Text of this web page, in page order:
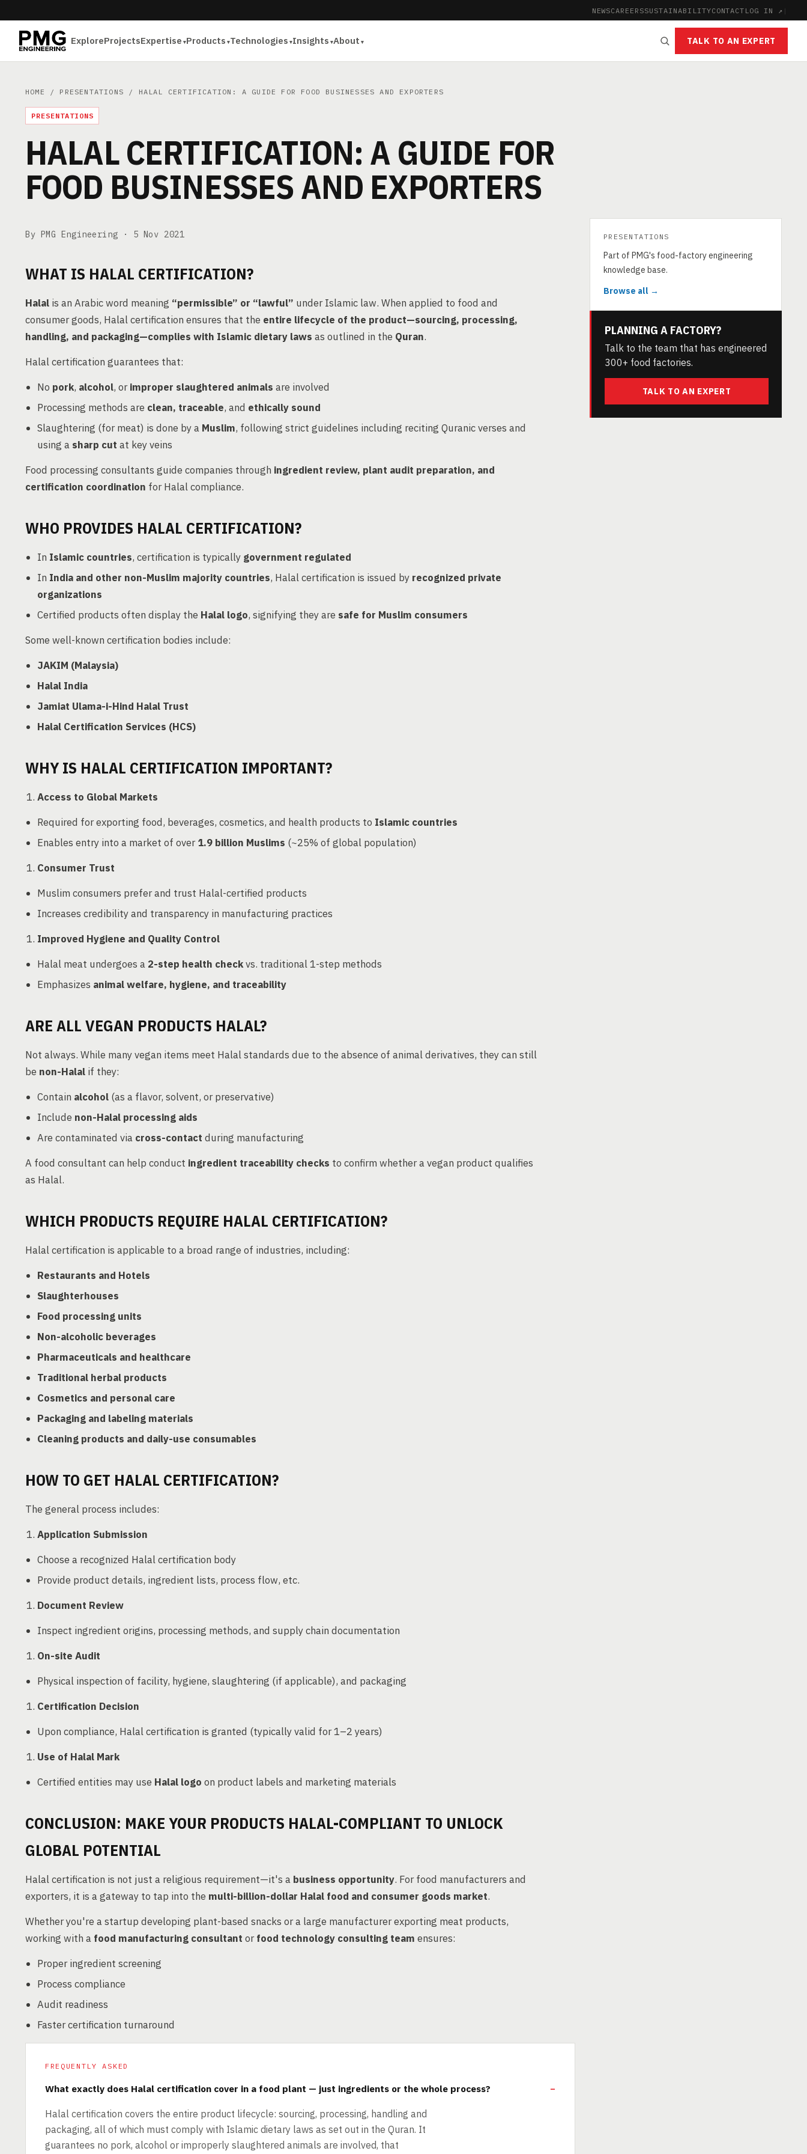
NEWSCAREERSSUSTAINABILITYCONTACT LOG IN ↗ |
ExploreProjectsExpertise Products Technologies Insights About TALK TO AN EXPERT
HOME / PRESENTATIONS / HALAL CERTIFICATION: A GUIDE FOR FOOD BUSINESSES AND EXPORTERS
PRESENTATIONS
HALAL CERTIFICATION: A GUIDE FOR
FOOD BUSINESSES AND EXPORTERS
By PMG Engineering · 5 Nov 2021
WHAT IS HALAL CERTIFICATION?
Halal is an Arabic word meaning “permissible” or “lawful” under Islamic law. When applied to food and
consumer goods, Halal certification ensures that the entire lifecycle of the product—sourcing, processing,
handling, and packaging—complies with Islamic dietary laws as outlined in the Quran.
Halal certification guarantees that:
No pork, alcohol, orimproper slaughtered animals are involved
Processing methods are clean, traceable, and ethically sound
Slaughtering (for meat) is done by a Muslim, following strict guidelines including reciting Quranic verses and
using a sharp cut at key veins
Food processing consultants guide companies through ingredient review, plant audit preparation, and
certification coordination for Halal compliance.
WHO PROVIDES HALAL CERTIFICATION?
In Islamic countries, certification is typically government regulated
In India and other non-Muslim majority countries, Halal certification is issued by recognized private
organizations
Certified products often display the Halal logo, signifying they are safe for Muslim consumers
Some well-known certification bodies include:
JAKIM (Malaysia)
Halal India
Jamiat Ulama-i-Hind Halal Trust
Halal Certification Services (HCS)
WHY IS HALAL CERTIFICATION IMPORTANT?
Access to Global Markets
Required for exporting food, beverages, cosmetics, and health products to Islamic countries
Enables entry into a market of over1.9 billion Muslims (~25% of global population)
Consumer Trust
Muslim consumers prefer and trust Halal-certified products
Increases credibility and transparency in manufacturing practices
Improved Hygiene and Quality Control
Halal meat undergoes a 2-step health checkvs. traditional 1-step methods
Emphasizes animal welfare, hygiene, and traceability
ARE ALL VEGAN PRODUCTS HALAL?
Not always. While many vegan items meet Halal standards due to the absence of animal derivatives, they can still
be non-Halal if they:
Contain alcohol (as a flavor, solvent, or preservative)
Include non-Halal processing aids
Are contaminated via cross-contact during manufacturing
A food consultant can help conduct ingredient traceability checks to confirm whether a vegan product qualifies
as Halal.
WHICH PRODUCTS REQUIRE HALAL CERTIFICATION?
Halal certification is applicable to a broad range of industries, including:
Restaurants and Hotels
Slaughterhouses
Food processing units
Non-alcoholic beverages
Pharmaceuticals and healthcare
Traditional herbal products
Cosmetics and personal care
Packaging and labeling materials
Cleaning products and daily-use consumables
HOW TO GET HALAL CERTIFICATION?
The general process includes:
Application Submission
Choose a recognized Halal certification body
Provide product details, ingredient lists, process flow, etc.
Document Review
Inspect ingredient origins, processing methods, and supply chain documentation
On-site Audit
Physical inspection of facility, hygiene, slaughtering (if applicable), and packaging
Certification Decision
Upon compliance, Halal certification is granted (typically valid for 1–2 years)
Use of Halal Mark
Certified entities may use Halal logo on product labels and marketing materials
CONCLUSION: MAKE YOUR PRODUCTS HALAL-COMPLIANT TO UNLOCK
GLOBAL POTENTIAL
Halal certification is not just a religious requirement—it's a business opportunity. For food manufacturers and
exporters, it is a gateway to tap into the multi-billion-dollar Halal food and consumer goods market.
Whether you're a startup developing plant-based snacks or a large manufacturer exporting meat products,
working with a food manufacturing consultant orfood technology consulting team ensures:
Proper ingredient screening
Process compliance
Audit readiness
Faster certification turnaround
FREQUENTLY ASKED
What exactly does Halal certification cover in a food plant — just ingredients or the whole process?
Halal certification covers the entire product lifecycle: sourcing, processing, handling and
packaging, all of which must comply with Islamic dietary laws as set out in the Quran. It
guarantees no pork, alcohol or improperly slaughtered animals are involved, that
PRESENTATIONS
Part of PMG's food-factory engineering
knowledge base.
Browse all →
PLANNING A FACTORY?
Talk to the team that has engineered
300+ food factories.
TALK TO AN EXPERT